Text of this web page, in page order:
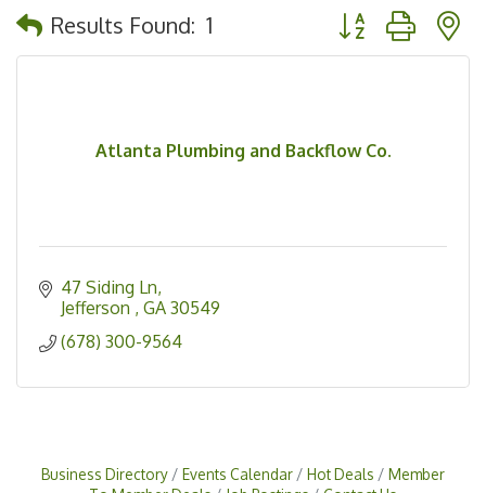
Results Found: 1 Button group with
Atlanta Plumbing and Backflow Co.
47 Siding Ln
Jefferson
GA 30549
(678) 300-9564
Business Directory Events Calendar Hot Deals
Member